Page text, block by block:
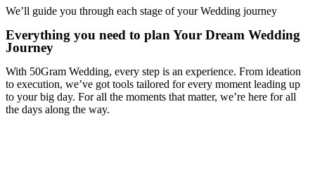
We’ll guide you through each stage of your Wedding journey
Everything you need to plan Your Dream Wedding
Journey
With 50Gram Wedding, every step is an experience. From ideation
to execution, we’ve got tools tailored for every moment leading up
to your big day. For all the moments that matter, we’re here for all
the days along the way.